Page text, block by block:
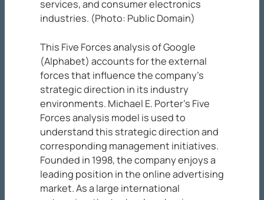
services, and consumer electronics
industries. (Photo: Public Domain)
This Five Forces analysis of Google
(Alphabet) accounts for the external
forces that influence the company’s
strategic direction in its industry
environments. Michael E. Porter’s Five
Forces analysis model is used to
understand this strategic direction and
corresponding management initiatives.
Founded in 1998, the company enjoys a
leading position in the online advertising
market. As a large international